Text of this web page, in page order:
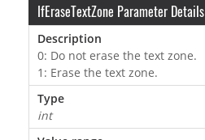
IfEraseTextZone Parameter Details
Description
0: Do not erase the text zone.
1: Erase the text zone.
Type
int